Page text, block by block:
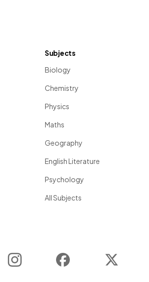
Subjects
Biology
Chemistry
Physics
Maths
Geography
English Literature
Psychology
All Subjects
Instagram Facebook